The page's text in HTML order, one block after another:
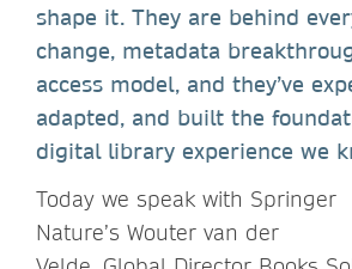
shape it. They are behind
change, metadata
access model, and they’ve
adapted, and built the
digital library experience we
Today we speak with Springer
Nature’s Wouter van der